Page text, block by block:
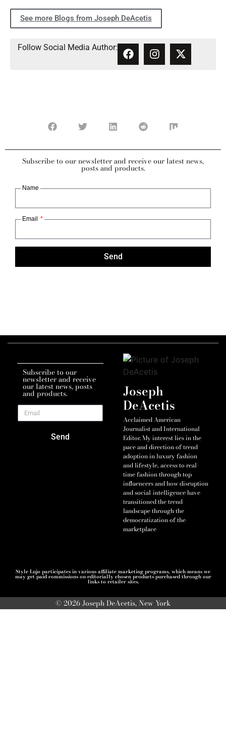
See more Blogs from Joseph DeAcetis
Follow Social Media Author:
Subscribe to our newsletter and receive our latest news,
posts and products.
Name
Email
Send
Subscribe to our
newsletter and receive
our latest news, posts
and products.
Send
Joseph
DeAcetis
Acclaimed American
Journalist and International
Editor. My interest lies in the
pace and direction of trend
adoption in luxury fashion
and lifestyle, access to real-
time fashion through top
influencers and how disruption
and social-intelligence have
transitioned the trend
landscape through the
democratization of the
marketplace
Style Lujo participates in various affiliate marketing programs, which means we
may get paid commissions on editorially chosen products purchased through our
links to retailer sites.
© 2026 Joseph DeAcetis, New York